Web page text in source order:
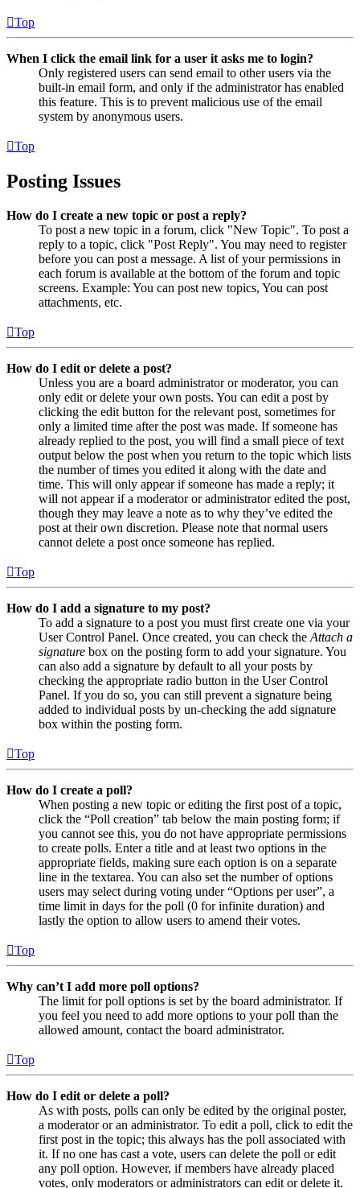
Top
When I click the email link for a user it asks me to login?
Only registered users can send email to other users via the
built-in email form, and only if the administrator has enabled
this feature. This is to prevent malicious use of the email
system by anonymous users.
Top
Posting Issues
How do I create a new topic or post a reply?
To post a new topic in a forum, click "New Topic". To post a
reply to a topic, click "Post Reply". You may need to register
before you can post a message. A list of your permissions in
each forum is available at the bottom of the forum and topic
screens. Example: You can post new topics, You can post
attachments, etc.
Top
How do I edit or delete a post?
Unless you are a board administrator or moderator, you can
only edit or delete your own posts. You can edit a post by
clicking the edit button for the relevant post, sometimes for
only a limited time after the post was made. If someone has
already replied to the post, you will find a small piece of text
output below the post when you return to the topic which lists
the number of times you edited it along with the date and
time. This will only appear if someone has made a reply; it
will not appear if a moderator or administrator edited the post,
though they may leave a note as to why they’ve edited the
post at their own discretion. Please note that normal users
cannot delete a post once someone has replied.
Top
How do I add a signature to my post?
To add a signature to a post you must first create one via your
User Control Panel. Once created, you can check the Attach a
signature box on the posting form to add your signature. You
can also add a signature by default to all your posts by
checking the appropriate radio button in the User Control
Panel. If you do so, you can still prevent a signature being
added to individual posts by un-checking the add signature
box within the posting form.
Top
How do I create a poll?
When posting a new topic or editing the first post of a topic,
click the “Poll creation” tab below the main posting form; if
you cannot see this, you do not have appropriate permissions
to create polls. Enter a title and at least two options in the
appropriate fields, making sure each option is on a separate
line in the textarea. You can also set the number of options
users may select during voting under “Options per user”, a
time limit in days for the poll (0 for infinite duration) and
lastly the option to allow users to amend their votes.
Top
Why can’t I add more poll options?
The limit for poll options is set by the board administrator. If
you feel you need to add more options to your poll than the
allowed amount, contact the board administrator.
Top
How do I edit or delete a poll?
As with posts, polls can only be edited by the original poster,
a moderator or an administrator. To edit a poll, click to edit the
first post in the topic; this always has the poll associated with
it. If no one has cast a vote, users can delete the poll or edit
any poll option. However, if members have already placed
votes, only moderators or administrators can edit or delete it.